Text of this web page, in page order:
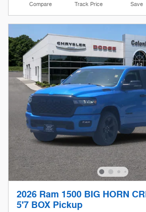
Compare Track Price Save
2026 Ram 1500 BIG HORN
5'7 BOX Pickup